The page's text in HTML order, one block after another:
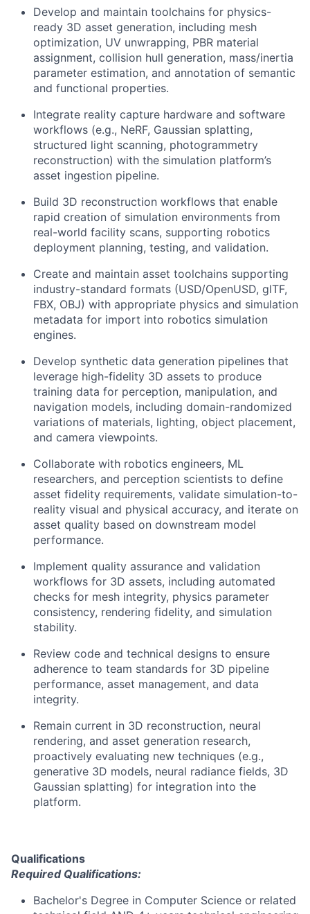
Develop and maintain toolchains for physics-
ready 3D asset generation, including mesh
optimization, UV unwrapping, PBR material
assignment, collision hull generation, mass/inertia
parameter estimation, and annotation of semantic
and functional properties.
Integrate reality capture hardware and software
workflows (e.g., NeRF, Gaussian splatting,
structured light scanning, photogrammetry
reconstruction) with the simulation platform’s
asset ingestion pipeline.
Build 3D reconstruction workflows that enable
rapid creation of simulation environments from
real-world facility scans, supporting robotics
deployment planning, testing, and validation.
Create and maintain asset toolchains supporting
industry-standard formats (USD/OpenUSD, glTF,
FBX, OBJ) with appropriate physics and simulation
metadata for import into robotics simulation
engines.
Develop synthetic data generation pipelines that
leverage high-fidelity 3D assets to produce
training data for perception, manipulation, and
navigation models, including domain-randomized
variations of materials, lighting, object placement,
and camera viewpoints.
Collaborate with robotics engineers, ML
researchers, and perception scientists to define
asset fidelity requirements, validate simulation-to-
reality visual and physical accuracy, and iterate on
asset quality based on downstream model
performance.
Implement quality assurance and validation
workflows for 3D assets, including automated
checks for mesh integrity, physics parameter
consistency, rendering fidelity, and simulation
stability.
Review code and technical designs to ensure
adherence to team standards for 3D pipeline
performance, asset management, and data
integrity.
Remain current in 3D reconstruction, neural
rendering, and asset generation research,
proactively evaluating new techniques (e.g.,
generative 3D models, neural radiance fields, 3D
Gaussian splatting) for integration into the
platform.
Qualifications
Required Qualifications:
Bachelor's Degree in Computer Science or related